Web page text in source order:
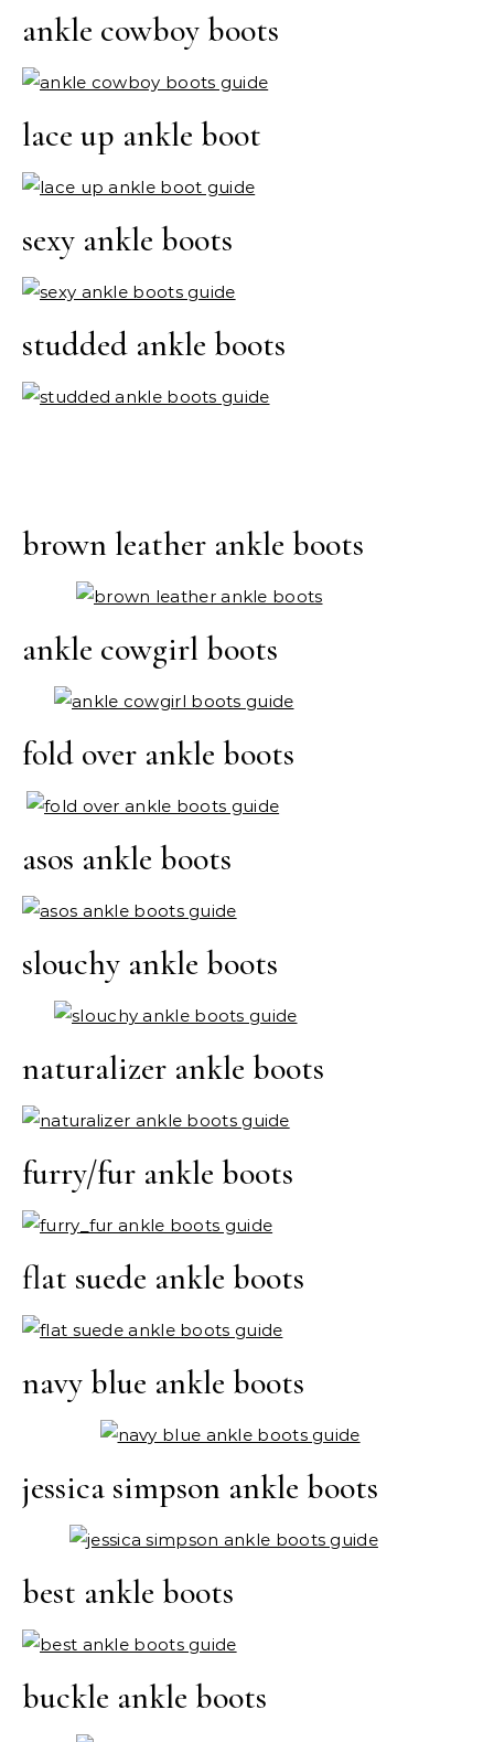
ankle cowboy boots
lace up ankle boot
sexy ankle boots
studded ankle boots
brown leather ankle boots
ankle cowgirl boots
fold over ankle boots
asos ankle boots
slouchy ankle boots
naturalizer ankle boots
furry/fur ankle boots
flat suede ankle boots
navy blue ankle boots
jessica simpson ankle boots
best ankle boots
buckle ankle boots